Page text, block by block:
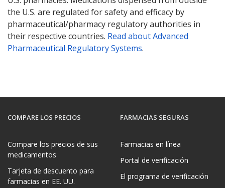
the U.S. are regulated for safety and efficacy by
pharmaceutical/pharmacy regulatory authorities in
their respective countries. Read about Advanced
Pharmaceutical Regulatory Systems.
COMPARE LOS PRECIOS
Compare los precios de sus
medicamentos
Tarjeta de descuento para
farmacias en EE. UU.
FARMACIAS SEGURAS
Farmacias en línea
Portal de verificación
El programa de verificación